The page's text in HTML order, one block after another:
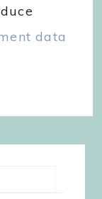
data